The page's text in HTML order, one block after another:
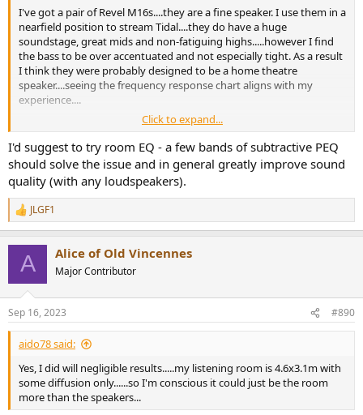
I've got a pair of Revel M16s....they are a fine speaker. I use them in a
nearfield position to stream Tidal....they do have a huge
soundstage, great mids and non-fatiguing highs.....however I find
the bass to be over accentuated and not especially tight. As a result
I think they were probably designed to be a home theatre
speaker....seeing the frequency response chart aligns with my
experience....
I drive them with an old pioneer 50 watts Class A/B amp.....I do
notice the amp struggles with bass heavy tracks....but I think that
probably has to due with the limited amount of capacitance (2x 10k
uf) the amp has to offer.
Click to expand...
I'd suggest to try room EQ - a few bands of subtractive PEQ
should solve the issue and in general greatly improve sound
quality (with any loudspeakers).
R
e
s
:
JLGF1
A Alice of Old Vincennes
Major Contributor
Sep 16, 2023 #890
aido78 said:
Yes, I did will negligible results.....my listening room is 4.6x3.1m with
some diffusion only......so I'm conscious it could just be the room
more than the speakers...